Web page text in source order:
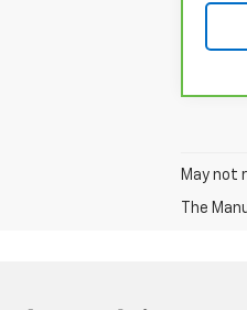
May not
The